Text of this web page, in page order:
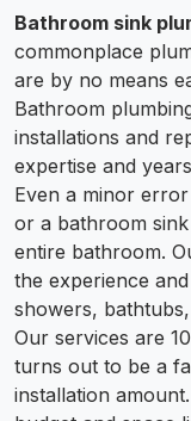
Bathroom sink
commonplace
are by no means
Bathroom
installations and
expertise and
Even a minor
or a bathroom
entire bathroom.
the experience
showers,
Our services are
turns out to be a
installation